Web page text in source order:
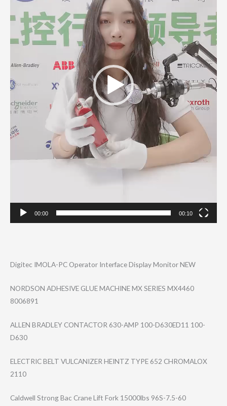
00:00 00:10
Digitec IMOLA-PC Operator Interface Display Monitor NEW
NORDSON ADHESIVE GLUE MACHINE MX SERIES MX4460
8006891
ALLEN BRADLEY CONTACTOR 630-AMP 100-D630ED11 100-
D630
ELECTRIC BELT VULCANIZER HEINTZ TYPE 652 CHROMALOX
2110
Caldwell Strong Bac Crane Lift Fork 15000lbs 96S-7.5-60